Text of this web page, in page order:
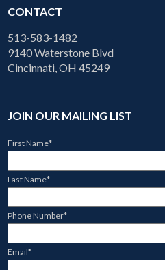
CONTACT
513-583-1482
9140 Waterstone Blvd
Cincinnati, OH 45249
JOIN OUR MAILING LIST
First Name*
Last Name*
Phone Number*
Email*